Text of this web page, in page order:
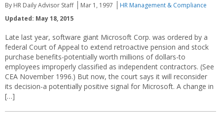
By HR Daily Advisor Staff Mar 1, 1997
HR Management & Compliance
Updated: May 18, 2015
Late last year, software giant Microsoft Corp. was ordered by a
federal Court of Appeal to extend retroactive pension and stock
purchase benefits-potentially worth millions of dollars-to
employees improperly classified as independent contractors. (See
CEA November 1996.) But now, the court says it will reconsider
its decision-a potentially positive signal for Microsoft. A change in
[…]